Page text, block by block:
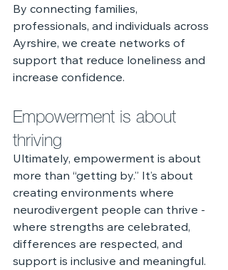
By connecting families,
professionals, and individuals across
Ayrshire, we create networks of
support that reduce loneliness and
increase confidence.
Empowerment is about
thriving
Ultimately, empowerment is about
more than “getting by.” It’s about
creating environments where
neurodivergent people can thrive -
where strengths are celebrated,
differences are respected, and
support is inclusive and meaningful.